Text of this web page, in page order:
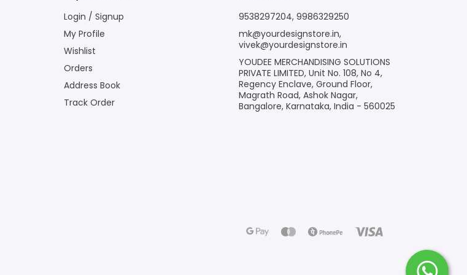
Login / Signup
My Profile
Wishlist
Orders
Address Book
Track Order
9538297204, 9986329250
mk@yourdesignstore.in,
vivek@yourdesignstore.in
YOUDEE MERCHANDISING SOLUTIONS
PRIVATE LIMITED, Unit No. 108, No 4,
Regency Enclave, Ground Floor,
Magrath Road, Ashok Nagar,
Bangalore, Karnataka, India - 560025